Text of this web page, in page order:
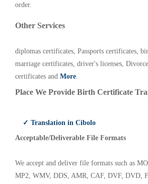
order.
Other Services
diplomas certificates, Passports certificates,
marriage certificates, driver's licenses,
certificates and More.
Place We Provide Birth Certificate
✓ Translation in Cibolo
Acceptable/Deliverable File Formats
We accept and deliver file formats such as
MP2, WMV, DDS, AMR, CAF, DVF, DVD,